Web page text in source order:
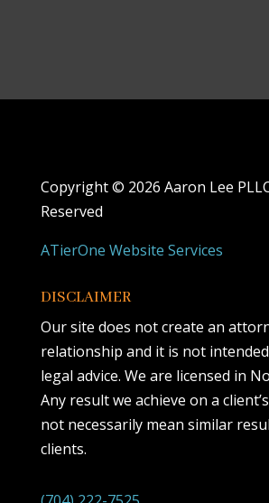
Copyright © 2026 Aaron Lee
Reserved
ATierOne Website Services
DISCLAIMER
Our site does not create an
relationship and it is not
legal advice. We are licensed in
Any result we achieve on a
not necessarily mean similar
clients.